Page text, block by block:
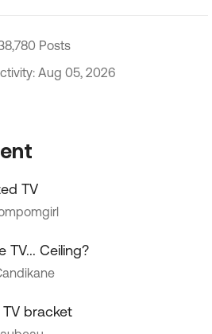
Posts
Aug 05, 2026
TV
TV... Ceiling?
bracket